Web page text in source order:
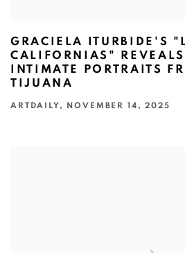
GRACIELA ITURBIDE'S
CALIFORNIAS" REVEALS
INTIMATE PORTRAITS
TIJUANA
ARTDAILY, NOVEMBER 14, 2025